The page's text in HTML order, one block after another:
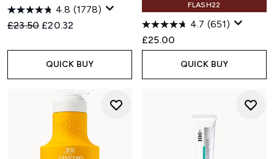
4.8 (1778)
Recommended Retail Price:
£23.50 Current price:
£20.32
QUICK BUY
FLASH22
4.7 (651)
£25.00
QUICK BUY